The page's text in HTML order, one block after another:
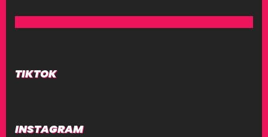
TIKTOK
INSTAGRAM